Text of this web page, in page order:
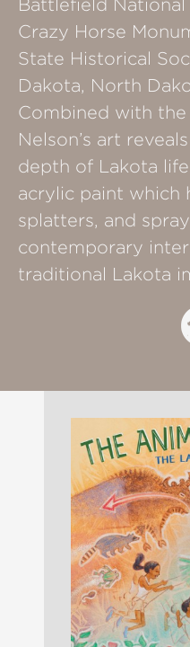
Battlefield
Crazy Horse
State Historical
Dakota, North
Combined with
Nelson’s art
depth of Lakota
acrylic paint which
splatters, and
contemporary
traditional Lakota